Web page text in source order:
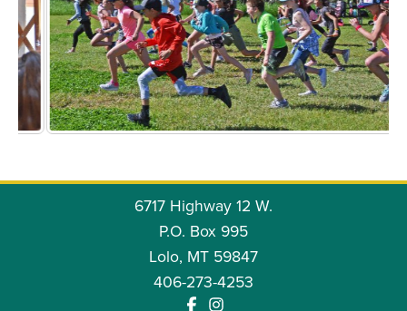
6717 Highway 12 W.
P.O. Box 995
Lolo, MT 59847
406-273-4253